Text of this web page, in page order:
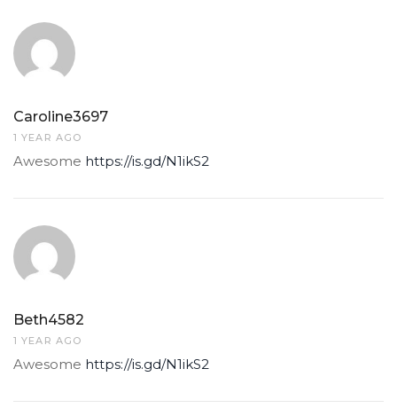
Caroline3697
1 YEAR AGO
Awesome https://is.gd/N1ikS2
Beth4582
1 YEAR AGO
Awesome https://is.gd/N1ikS2